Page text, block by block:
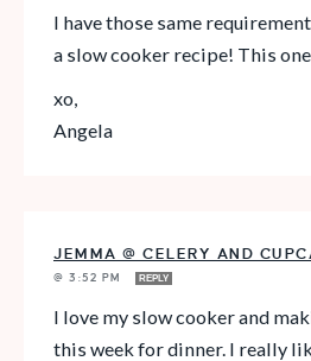
I have those same
a slow cooker recipe! This
xo,
Angela
JEMMA @ CELERY AND
@ 3:52 PM
REPLY
I love my slow cooker and
this week for dinner. I really